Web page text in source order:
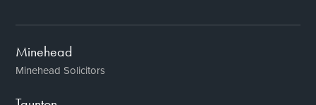
Minehead
Minehead Solicitors